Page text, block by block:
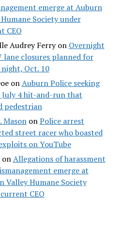
emerge at Auburn
Society under
CEO
Audrey Ferryon Overnight
lane closures planned for
night, Oct. 10
onAuburn Police seeking
4 hit-and-run that
pedestrian
MasononPolice arrest
street racer who boasted
on YouTube
onAllegations of harassment
emerge at
Valley Humane Society
CEO